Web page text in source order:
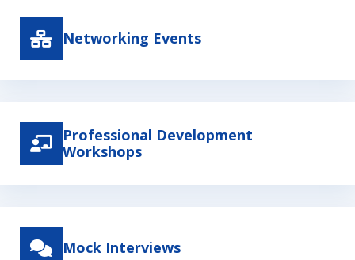
Networking Events
Professional Development
Workshops
Mock Interviews